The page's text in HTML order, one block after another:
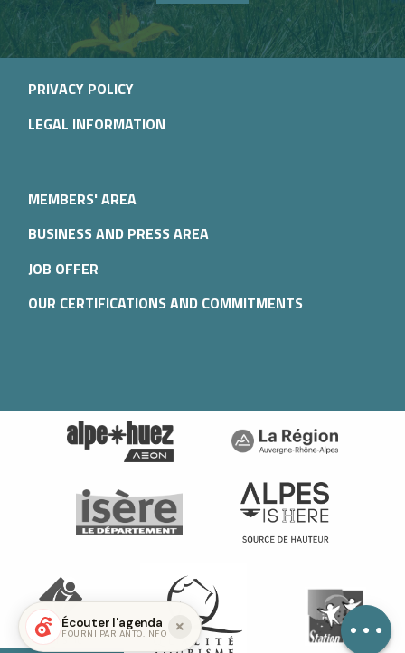
Services
Contact by
email
PRIVACY POLICY
LEGAL INFORMATION
MEMBERS' AREA
BUSINESS AND PRESS AREA
JOB OFFER
OUR CERTIFICATIONS AND COMMITMENTS
Écouter l'agenda
FOURNI PAR ANTO.INFO